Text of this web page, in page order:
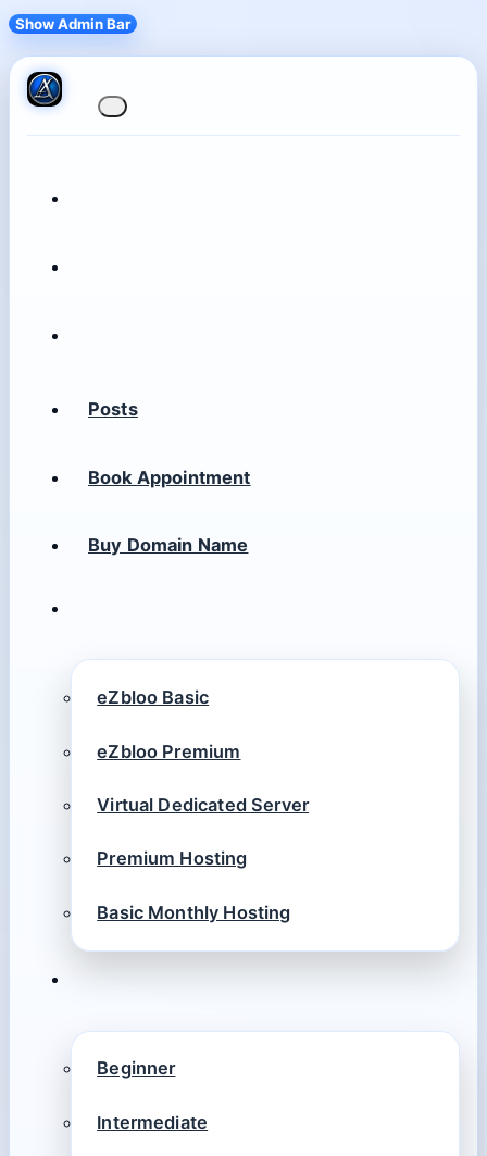
Show Admin Bar
Posts
Book Appointment
Buy Domain Name
eZbloo Basic
eZbloo Premium
Virtual Dedicated Server
Premium Hosting
Basic Monthly Hosting
Beginner
Intermediate